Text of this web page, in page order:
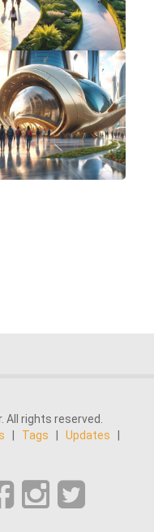
All rights reserved.
Tags Updates